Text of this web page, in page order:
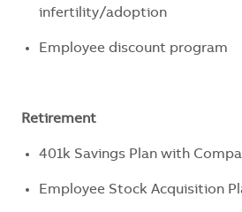
infertility/adoption
Employee discount program
Retirement
401k Savings Plan with
Employee Stock Acquisition